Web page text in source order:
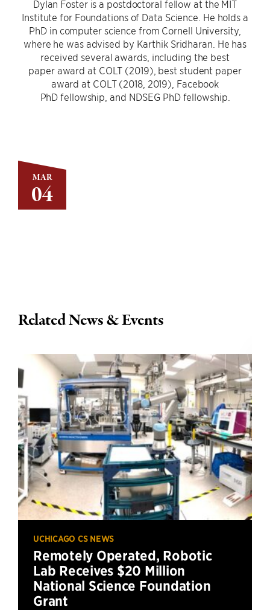
MAR
04
Dylan Foster is a postdoctoral fellow at the MIT
Institute for Foundations of Data Science. He holds a
PhD in computer science from Cornell University,
where he was advised by Karthik Sridharan. He has
received several awards, including the best
paper award at COLT (2019), best student paper
award at COLT (2018, 2019), Facebook
PhD fellowship, and NDSEG PhD fellowship.
Related News & Events
UCHICAGO CS NEWS
Remotely Operated, Robotic
Lab Receives $20 Million
National Science Foundation
Grant